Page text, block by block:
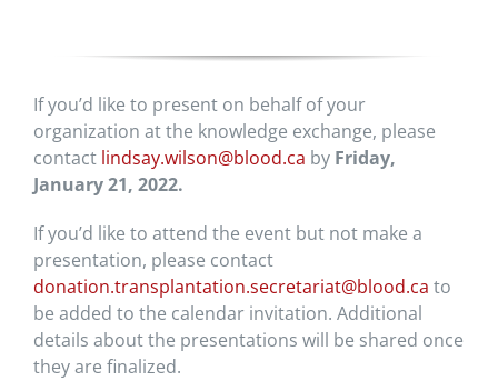
If you’d like to present on behalf of your
organization at the knowledge exchange, please
contact lindsay.wilson@blood.ca by Friday,
January 21, 2022.
If you’d like to attend the event but not make a
presentation, please contact
donation.transplantation.secretariat@blood.ca to
be added to the calendar invitation. Additional
details about the presentations will be shared once
they are finalized.